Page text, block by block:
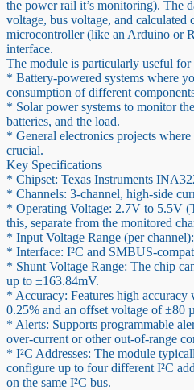
the power rail it’s monitoring). The
voltage, bus voltage, and
microcontroller (like an Arduino or
interface.
The module is particularly useful
* Battery-powered systems where
consumption of different
* Solar power systems to monitor
batteries, and the load.
* General electronics projects
crucial.
Key Specifications
* Chipset: Texas Instruments
* Channels: 3-channel, high-side
* Operating Voltage: 2.7V to 5.5V
this, separate from the monitored
* Input Voltage Range (per
* Interface: I²C and SMBUS-
* Shunt Voltage Range: The chip
up to ±163.84mV.
* Accuracy: Features high
0.25% and an offset voltage of ±80
* Alerts: Supports programmable
over-current or other out-of-range
* I²C Addresses: The module
configure up to four different I²C
on the same I²C bus.